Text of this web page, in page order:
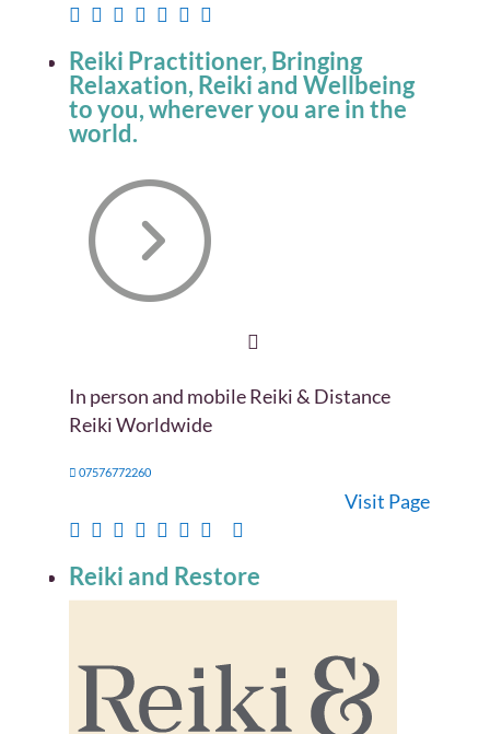
Reiki Practitioner, Bringing
Relaxation, Reiki and Wellbeing
to you, wherever you are in the
world.
In person and mobile Reiki & Distance
Reiki Worldwide
07576772260
Visit Page
Reiki and Restore